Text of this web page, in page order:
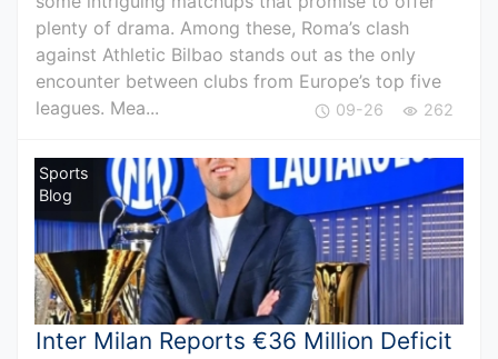
plenty of drama. Among these, Roma’s clash
against Athletic Bilbao stands out as the only
encounter between clubs from Europe’s top five
leagues. Mea...
09-26 262
Sports
Blog
Inter Milan Reports €36 Million Deficit